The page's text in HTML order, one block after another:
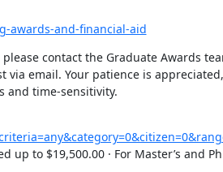
awards-and-financial-aid
contact the Graduate Awards
via email. Your patience is appreciated,
and time-sensitivity.
up to $19,500.00 · For Master’s and